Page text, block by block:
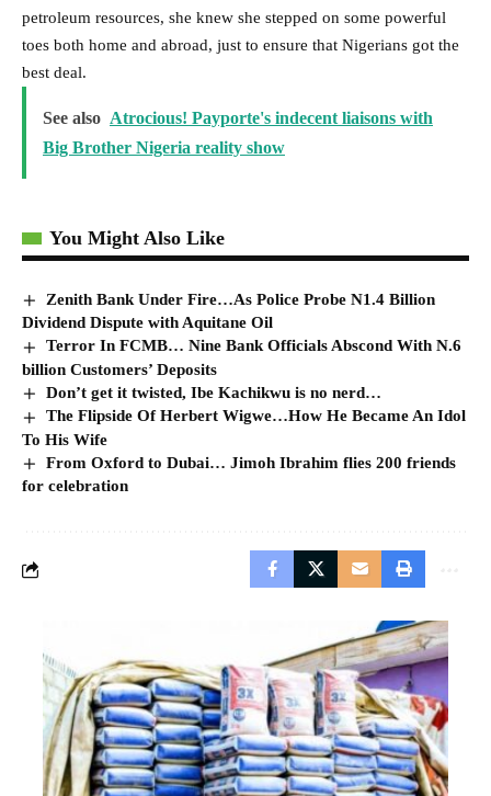
petroleum resources, she knew she stepped on some powerful
toes both home and abroad, just to ensure that Nigerians got the
best deal.
See also Atrocious! Payporte's indecent liaisons with
Big Brother Nigeria reality show
You Might Also Like
Zenith Bank Under Fire…As Police Probe N1.4 Billion
Dividend Dispute with Aquitane Oil
Terror In FCMB… Nine Bank Officials Abscond With N.6
billion Customers’ Deposits
Don’t get it twisted, Ibe Kachikwu is no nerd…
The Flipside Of Herbert Wigwe…How He Became An Idol
To His Wife
From Oxford to Dubai… Jimoh Ibrahim flies 200 friends
for celebration